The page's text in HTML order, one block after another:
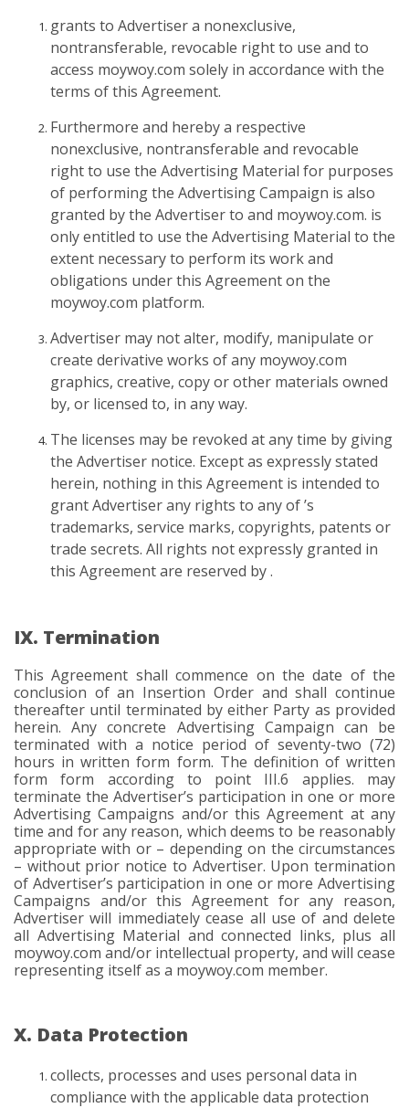
grants to Advertiser a nonexclusive,
nontransferable, revocable right to use and to
access moywoy.com solely in accordance with the
terms of this Agreement.
Furthermore and hereby a respective
nonexclusive, nontransferable and revocable
right to use the Advertising Material for purposes
of performing the Advertising Campaign is also
granted by the Advertiser to and moywoy.com. is
only entitled to use the Advertising Material to the
extent necessary to perform its work and
obligations under this Agreement on the
moywoy.com platform.
Advertiser may not alter, modify, manipulate or
create derivative works of any moywoy.com
graphics, creative, copy or other materials owned
by, or licensed to, in any way.
The licenses may be revoked at any time by giving
the Advertiser notice. Except as expressly stated
herein, nothing in this Agreement is intended to
grant Advertiser any rights to any of ’s
trademarks, service marks, copyrights, patents or
trade secrets. All rights not expressly granted in
this Agreement are reserved by .
IX. Termination
This Agreement shall commence on the date of the
conclusion of an Insertion Order and shall continue
thereafter until terminated by either Party as provided
herein. Any concrete Advertising Campaign can be
terminated with a notice period of seventy-two (72)
hours in written form form. The definition of written
form form according to point III.6 applies. may
terminate the Advertiser’s participation in one or more
Advertising Campaigns and/or this Agreement at any
time and for any reason, which deems to be reasonably
appropriate with or – depending on the circumstances
– without prior notice to Advertiser. Upon termination
of Advertiser’s participation in one or more Advertising
Campaigns and/or this Agreement for any reason,
Advertiser will immediately cease all use of and delete
all Advertising Material and connected links, plus all
moywoy.com and/or intellectual property, and will cease
representing itself as a moywoy.com member.
X. Data Protection
collects, processes and uses personal data in
compliance with the applicable data protection